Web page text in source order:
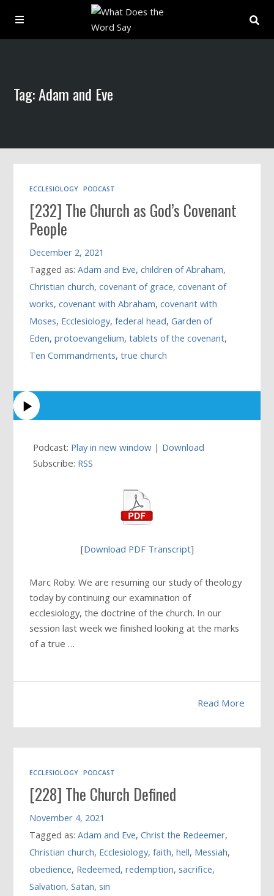
Archive
Book
Tag: Adam and Eve
ECCLESIOLOGY PODCAST
[232] The Church as God’s Covenant
People
December 2, 2021
Tagged as:Adam and Eve,children of Abraham,
Christian church,covenant of grace,covenant of
works,covenant with Abraham,covenant with
Moses, Ecclesiology,federal head,Garden of
Eden,protoevangelium,tablets of the covenant,
Ten Commandments,true church
Podcast: Play in new window | Download
Subscribe: RSS
[Download PDF Transcript]
Marc Roby: We are resuming our study of theology
today by continuing our examination of
ecclesiology, the doctrine of the church. In our
session last week we finished looking at the marks
of a true …
Read More
ECCLESIOLOGY PODCAST
[228] The Church Defined
November 4, 2021
Tagged as:Adam and Eve,Christ the Redeemer,
Christian church, Ecclesiology,faith,hell, Messiah,
obedience, Redeemed,redemption,sacrifice,
Salvation,Satan,sin